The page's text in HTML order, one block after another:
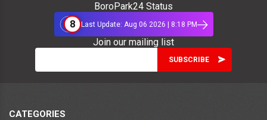
BoroPark24 Status
8
Last Update: Aug 06 2026 | 8:18 PM
Join our mailing list
CATEGORIES